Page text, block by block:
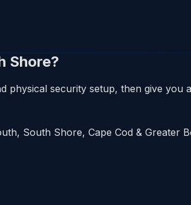
Shore?
physical security setup, then give you
South Shore, Cape Cod & Greater